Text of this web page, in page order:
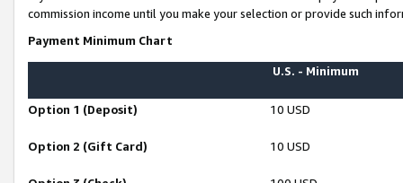
commission income until you make your selection or provide such
Payment Minimum Chart
U.S. - Minimum
Option 1 (Deposit) 10 USD
Option 2 (Gift Card) 10 USD